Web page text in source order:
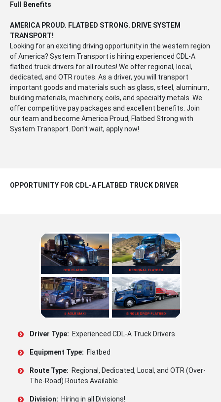
Full Benefits
AMERICA PROUD. FLATBED STRONG. DRIVE SYSTEM
TRANSPORT!
Looking for an exciting driving opportunity in the western region
of America? System Transport is hiring experienced CDL-A
flatbed truck drivers for all routes! We offer regional, local,
dedicated, and OTR routes. As a driver, you will transport
important goods and materials such as glass, steel, aluminum,
building materials, machinery, coils, and specialty metals. We
offer competitive pay packages and excellent benefits. Join
our team and become America Proud, Flatbed Strong with
System Transport. Don't wait, apply now!
OPPORTUNITY FOR CDL-A FLATBED TRUCK DRIVER
Driver Type: Experienced CDL-A Truck Drivers
Equipment Type: Flatbed
Route Type: Regional, Dedicated, Local, and OTR (Over-
The-Road) Routes Available
Division: Hiring in all Divisions!